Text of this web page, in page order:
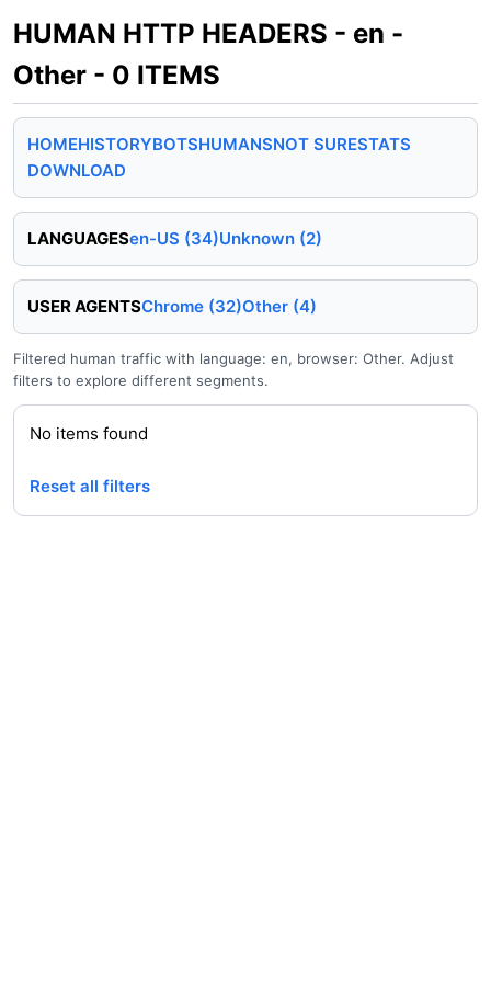
HUMAN HTTP HEADERS - en -
Other - 0 ITEMS
HOMEHISTORYBOTSHUMANSNOT SURESTATS
DOWNLOAD
LANGUAGESen-US (34)Unknown (2)
USER AGENTSChrome (32)Other (4)
Filtered human traffic with language: en, browser: Other. Adjust
filters to explore different segments.
No items found
Reset all filters